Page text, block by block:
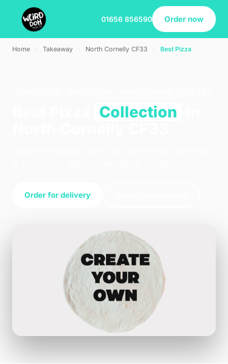
01656 856590 Order now
Home Takeaway North Cornelly CF33 Best Pizza
Collection
Order for delivery